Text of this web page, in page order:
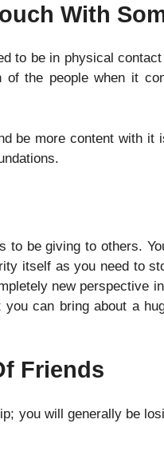
With
to be in physical
the people when it
be more content with it
to be giving to others.
itself as you need to
new perspective
can bring about a
Friends
you will generally be